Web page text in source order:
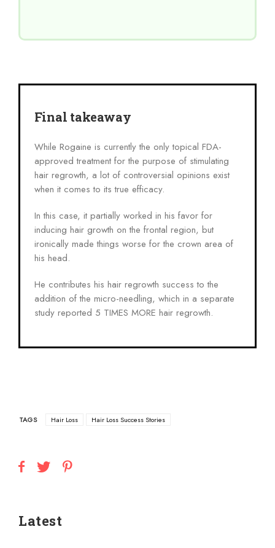
Final takeaway
While Rogaine is currently the only topical FDA-
approved treatment for the purpose of stimulating
hair regrowth, a lot of controversial opinions exist
when it comes to its true efficacy.
In this case, it partially worked in his favor for
inducing hair growth on the frontal region, but
ironically made things worse for the crown area of
his head.
He contributes his hair regrowth success to the
addition of the micro-needling, which in a separate
study reported 5 TIMES MORE hair regrowth.
TAGS Hair Loss Hair Loss Success Stories
Latest